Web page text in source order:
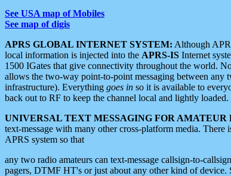
See USA map of Mobiles
See map of digis
APRS GLOBAL INTERNET SYSTEM: Although
local information is injected into the APRS-IS Internet
1500 IGates that give connectivity throughout the world.
allows the two-way point-to-point messaging between any
infrastructure). Everything goes in so it is available to
back out to RF to keep the channel local and lightly loaded.
UNIVERSAL TEXT MESSAGING FOR AMATEUR
text-message with many other cross-platform media.
APRS system so that
any two radio amateurs can text-message callsign-to-
pagers, DTMF HT's or just about any other kind of device.